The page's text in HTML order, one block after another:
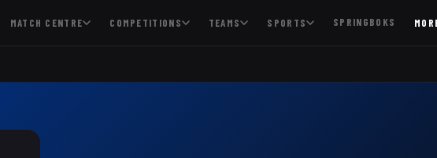
MATCH CENTRE COMPETITIONS TEAMS SPORTS SPRINGBOKS